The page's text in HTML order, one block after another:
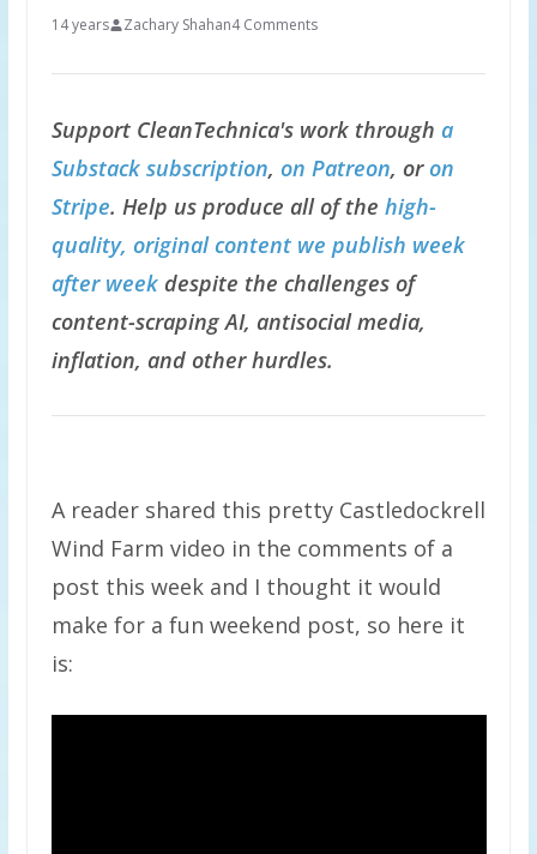
14 years Zachary Shahan4 Comments
Support CleanTechnica's work through a
Substack subscription, on Patreon, oron
Stripe. Help us produce all of the high-
quality, original content we publish week
after weekdespite the challenges of
content-scraping AI, antisocial media,
inflation, and other hurdles.
A reader shared this pretty Castledockrell
Wind Farm video in the comments of a
post this week and I thought it would
make for a fun weekend post, so here it
is: